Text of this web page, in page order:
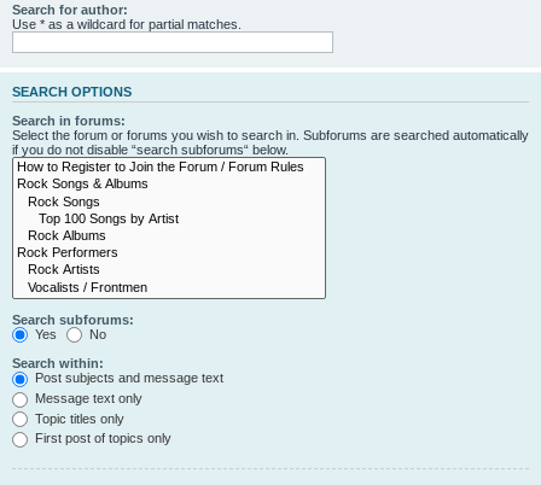
Search for author:
Use * as a wildcard for partial matches.
SEARCH OPTIONS
Search in forums:
Select the forum or forums you wish to search in. Subforums are searched automatically
if you do not disable “search subforums“ below.
Search subforums:
Yes
No
Search within:
Post subjects and message text
Message text only
Topic titles only
First post of topics only